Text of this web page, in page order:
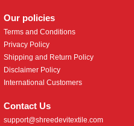
Contact Us
support@shreedevitextile.com
Our policies
Terms and Conditions
Privacy Policy
Shipping and Return Policy
Disclaimer Policy
International Customers